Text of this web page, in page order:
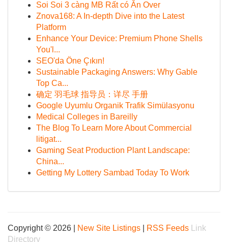
Soi Soi 3 càng MB Rất có Ăn Over
Znova168: A In-depth Dive into the Latest
Platform
Enhance Your Device: Premium Phone Shells
You'l...
SEO'da Öne Çıkın!
Sustainable Packaging Answers: Why Gable
Top Ca...
确定 羽毛球 指导员：详尽 手册
Google Uyumlu Organik Trafik Simülasyonu
Medical Colleges in Bareilly
The Blog To Learn More About Commercial
litigat...
Gaming Seat Production Plant Landscape:
China...
Getting My Lottery Sambad Today To Work
Copyright © 2026 | New Site Listings RSS Feeds
Link
Directory